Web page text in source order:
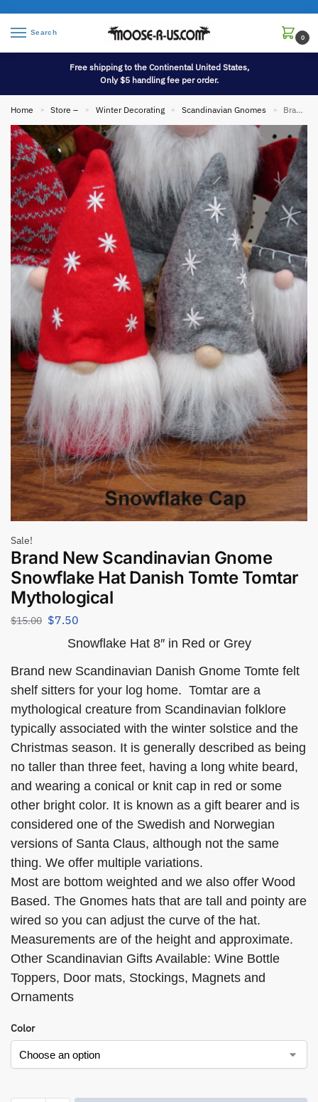
Search
0
Free shipping to the Continental United States,
Only $5 handling fee per order.
Home » Store – » Winter Decorating » Scandinavian Gnomes » Brand New Scandinavian Gnome Snowflake Hat Danish Tomte Tomtar Mythological
Sale!
Brand New Scandinavian Gnome
Snowflake Hat Danish Tomte Tomtar
Mythological
$15.00 $7.50
Snowflake Hat 8″ in Red or Grey
Brand new Scandinavian Danish Gnome Tomte felt
shelf sitters for your log home. Tomtar are a
mythological creature from Scandinavian folklore
typically associated with the winter solstice and the
Christmas season. It is generally described as being
no taller than three feet, having a long white beard,
and wearing a conical or knit cap in red or some
other bright color. It is known as a gift bearer and is
considered one of the Swedish and Norwegian
versions of Santa Claus, although not the same
thing. We offer multiple variations.
Most are bottom weighted and we also offer Wood
Based. The Gnomes hats that are tall and pointy are
wired so you can adjust the curve of the hat.
Measurements are of the height and approximate.
Other Scandinavian Gifts Available: Wine Bottle
Toppers, Door mats, Stockings, Magnets and
Ornaments
Color